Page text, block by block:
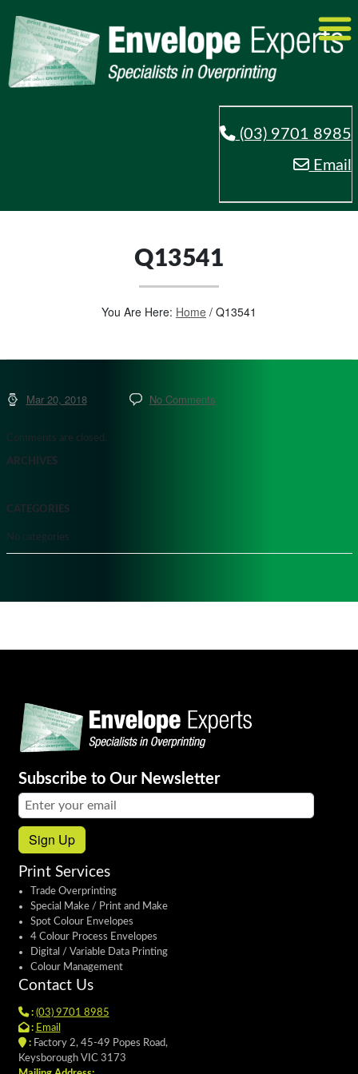
(03) 9701 8985
Email
Q13541
You Are Here: Home / Q13541
Mar 20, 2018 No Comments
Comments are closed.
ARCHIVES
CATEGORIES
No categories
Subscribe to Our Newsletter
Email address:
Sign Up
Print Services
Trade Overprinting
Special Make / Print and Make
Spot Colour Envelopes
4 Colour Process Envelopes
Digital / Variable Data Printing
Colour Management
Contact Us
: (03) 9701 8985
: Email
:Factory 2, 45-49 Popes Road,
Keysborough VIC 3173